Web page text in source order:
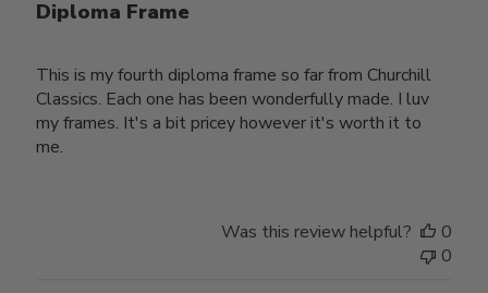
Diploma Frame
This is my fourth diploma frame so far from Churchill
Classics. Each one has been wonderfully made. I luv
my frames. It's a bit pricey however it's worth it to
me.
Was this review helpful?
0
0